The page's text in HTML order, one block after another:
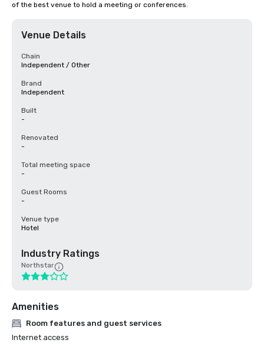
of the best venue to hold a meeting or conferences.
Venue Details
Chain
Independent / Other
Brand
Independent
Built
-
Renovated
-
Total meeting space
-
Guest Rooms
-
Venue type
Hotel
Industry Ratings
Northstar
Amenities
Room features and guest services
Internet access